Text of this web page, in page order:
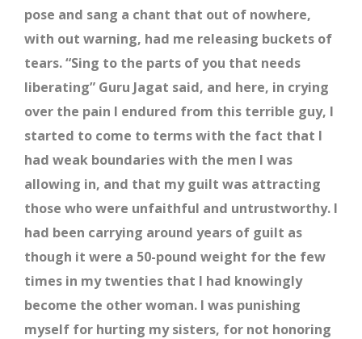
pose and sang a chant that out of nowhere,
with out warning, had me releasing buckets of
tears. “Sing to the parts of you that needs
liberating” Guru Jagat said, and here, in crying
over the pain I endured from this terrible guy, I
started to come to terms with the fact that I
had weak boundaries with the men I was
allowing in, and that my guilt was attracting
those who were unfaithful and untrustworthy. I
had been carrying around years of guilt as
though it were a 50-pound weight for the few
times in my twenties that I had knowingly
become the other woman. I was punishing
myself for hurting my sisters, for not honoring